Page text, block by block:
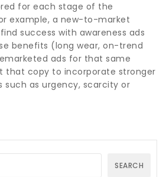
for each stage of the
example, a new-to-market
success with awareness ads
benefits (long wear, on-trend
ads for that same
that copy to incorporate stronger
such as urgency, scarcity or
SEARCH